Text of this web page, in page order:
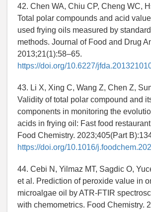
42. Chen WA, Chiu CP, Cheng WC,
Total polar compounds and acid
used frying oils measured by
methods. Journal of Food and Drug
2013;21(1):58–65.
https://doi.org/10.6227/
43. Li X, Xing C, Wang Z, Chen Z,
Validity of total polar compound and
components in monitoring the
acids in frying oil: Fast food
Food Chemistry. 2023;405(Part
https://doi.org/10.1016/
44. Cebi N, Yilmaz MT, Sagdic O,
et al. Prediction of peroxide value in
microalgae oil by ATR-FTIR
with chemometrics. Food Chemistry.